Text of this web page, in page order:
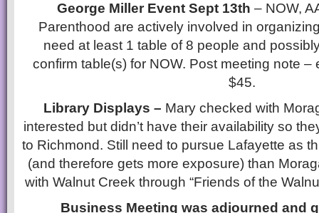
George Miller Event Sept 13th – NOW,
Parenthood are actively involved in
need at least 1 table of 8 people and
confirm table(s) for NOW. Post meeting note –
$45.
Library Displays – Mary checked with
interested but didn’t have their availability so
to Richmond. Still need to pursue Lafayette as
(and therefore gets more exposure) than
with Walnut Creek through “Friends of the
Business Meeting was adjourned and